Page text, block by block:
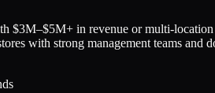
$3M–$5M+ in revenue or multi-
with strong management teams and